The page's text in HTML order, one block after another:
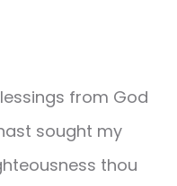
from God
sought my
thou